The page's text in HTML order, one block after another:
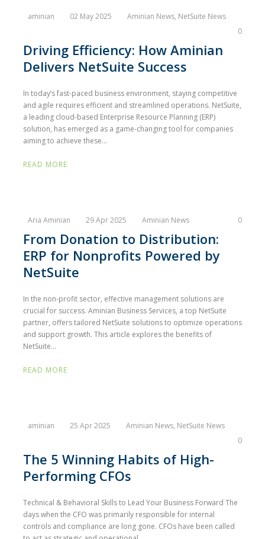
aminian 02 May 2025 Aminian News, NetSuite News
0
Driving Efficiency: How Aminian
Delivers NetSuite Success
In today’s fast-paced business environment, staying competitive
and agile requires efficient and streamlined operations. NetSuite,
a leading cloud-based Enterprise Resource Planning (ERP)
solution, has emerged as a game-changing tool for companies
aiming to achieve these...
READ MORE
Aria Aminian 29 Apr 2025 Aminian News 0
From Donation to Distribution:
ERP for Nonprofits Powered by
NetSuite
In the non-profit sector, effective management solutions are
crucial for success. Aminian Business Services, a top NetSuite
partner, offers tailored NetSuite solutions to optimize operations
and support growth. This article explores the benefits of
NetSuite...
READ MORE
aminian 25 Apr 2025 Aminian News, NetSuite News
0
The 5 Winning Habits of High-
Performing CFOs
Technical & Behavioral Skills to Lead Your Business Forward The
days when the CFO was primarily responsible for internal
controls and compliance are long gone. CFOs have been called